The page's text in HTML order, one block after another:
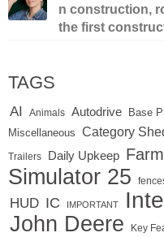
n construction,
the first
TAGS
AI Animals Autodrive Base
Miscellaneous
Category
Trailers Daily Upkeep
Simulator 25
HUD IC IMPORTANT
John Deere Key